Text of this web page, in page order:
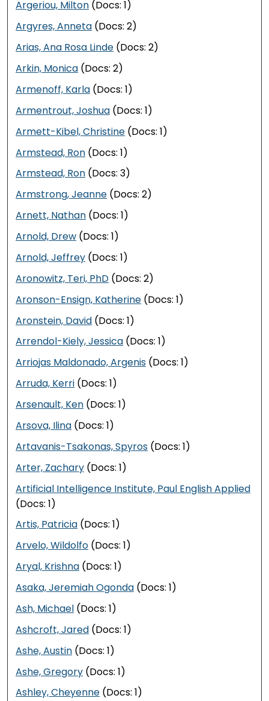
Argeriou, Milton (Docs: 1)
Argyres, Anneta (Docs: 2)
Arias, Ana Rosa Linde (Docs: 2)
Arkin, Monica (Docs: 2)
Armenoff, Karla (Docs: 1)
Armentrout, Joshua (Docs: 1)
Armett-Kibel, Christine (Docs: 1)
Armstead, Ron (Docs: 1)
Armstead, Ron (Docs: 3)
Armstrong, Jeanne (Docs: 2)
Arnett, Nathan (Docs: 1)
Arnold, Drew (Docs: 1)
Arnold, Jeffrey (Docs: 1)
Aronowitz, Teri, PhD (Docs: 2)
Aronson-Ensign, Katherine (Docs: 1)
Aronstein, David (Docs: 1)
Arrendol-Kiely, Jessica (Docs: 1)
Arriojas Maldonado, Argenis (Docs: 1)
Arruda, Kerri (Docs: 1)
Arsenault, Ken (Docs: 1)
Arsova, Ilina (Docs: 1)
Artavanis-Tsakonas, Spyros (Docs: 1)
Arter, Zachary (Docs: 1)
Artificial Intelligence Institute, Paul English Applied
(Docs: 1)
Artis, Patricia (Docs: 1)
Arvelo, Wildolfo (Docs: 1)
Aryal, Krishna (Docs: 1)
Asaka, Jeremiah Ogonda (Docs: 1)
Ash, Michael (Docs: 1)
Ashcroft, Jared (Docs: 1)
Ashe, Austin (Docs: 1)
Ashe, Gregory (Docs: 1)
Ashley, Cheyenne (Docs: 1)